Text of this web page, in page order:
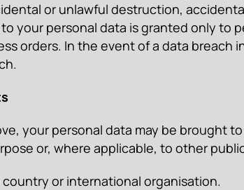
or unlawful destruction,
your personal data is granted only to
orders. In the event of a data breach
your personal data may be brought
or, where applicable, to other
or international organisation.